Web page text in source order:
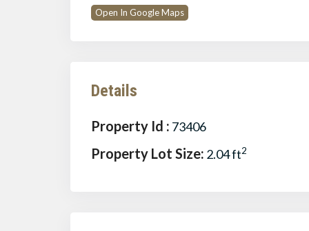
Open In Google Maps
Details
Property Id : 73406
Property Lot Size: 2.04 ft2